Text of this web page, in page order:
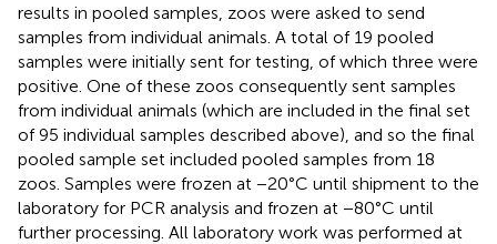
results in pooled samples, zoos were asked to send
samples from individual animals. A total of 19 pooled
samples were initially sent for testing, of which three were
positive. One of these zoos consequently sent samples
from individual animals (which are included in the final set
of 95 individual samples described above), and so the final
pooled sample set included pooled samples from 18
zoos. Samples were frozen at −20°C until shipment to the
laboratory for PCR analysis and frozen at −80°C until
further processing. All laboratory work was performed at